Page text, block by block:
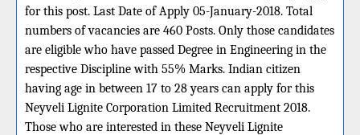
for this post. Last Date of Apply 05-January-2018. Total
numbers of vacancies are 460 Posts. Only those candidates
are eligible who have passed Degree in Engineering in the
respective Discipline with 55% Marks. Indian citizen
having age in between 17 to 28 years can apply for this
Neyveli Lignite Corporation Limited Recruitment 2018.
Those who are interested in these Neyveli Lignite